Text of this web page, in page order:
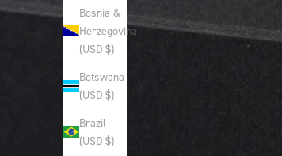
Bosnia &
Herzegovina
(USD $)
Botswana
(USD $)
Brazil
(USD $)